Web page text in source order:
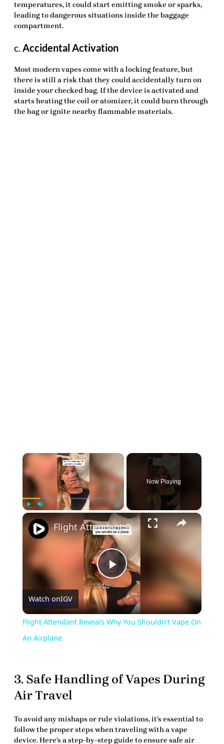
temperatures, it could start emitting smoke or sparks,
leading to dangerous situations inside the baggage
compartment.
c.Accidental Activation
Most modern vapes come with a locking feature, but
there is still a risk that they could accidentally turn on
inside your checked bag. If the device is activated and
starts heating the coil or atomizer, it could burn through
the bag or ignite nearby flammable materials.
Fullscreen
Now Playing
×
Play
Video
Flight Attendant Reveals Why You Shouldn’t Vape On An Airplane
Watch onIGV
Flight Attendant Reveals Why You Shouldn’t Vape On
An Airplane
3. Safe Handling of Vapes During
Air Travel
To avoid any mishaps or rule violations, it’s essential to
follow the proper steps when traveling with a vape
device. Here’s a step-by-step guide to ensure safe air